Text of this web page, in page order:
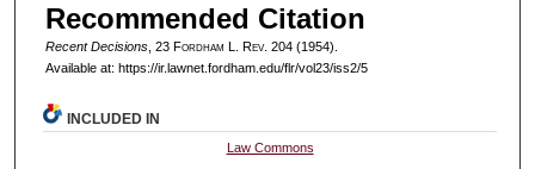
Recommended Citation
Recent Decisions, 23 Fordham L. Rev. 204 (1954).
Available at: https://ir.lawnet.fordham.edu/flr/vol23/iss2/5
INCLUDED IN
Law Commons